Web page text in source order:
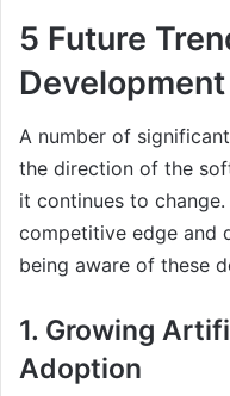
5 Future
Development
A number of
the direction of the
it continues to change.
competitive edge and
being aware of these
1. Growing
Adoption